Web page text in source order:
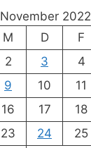
November 2022
M D F
2 3 4
9 10 11
16 17 18
23 24 25